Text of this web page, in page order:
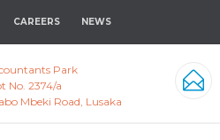
CAREERS NEWS
Park
No. 2374/a
Mbeki Road, Lusaka